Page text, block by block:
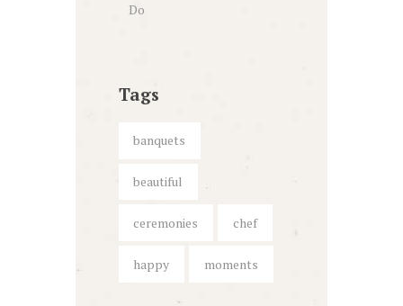
Do
Tags
banquets
beautiful
ceremonies chef
happy moments